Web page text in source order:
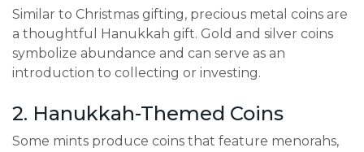
Similar to Christmas gifting, precious metal coins are
a thoughtful Hanukkah gift. Gold and silver coins
symbolize abundance and can serve as an
introduction to collecting or investing.
2. Hanukkah-Themed Coins
Some mints produce coins that feature menorahs,